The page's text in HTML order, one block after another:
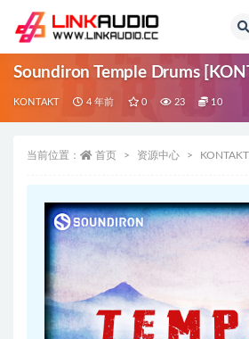
Soundiron Temple Drums
KONTAKT 4 年前 0 23 10
当前位置： 首页 资源中心 KONTAKT